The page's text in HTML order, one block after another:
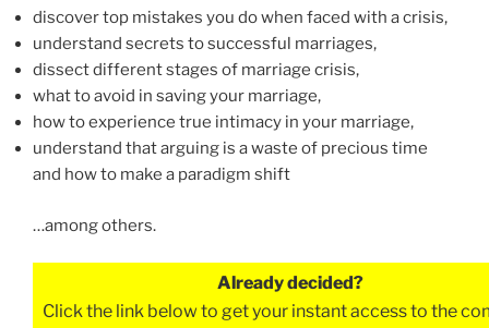
discover top mistakes you do when faced with a crisis,
understand secrets to successful marriages,
dissect different stages of marriage crisis,
what to avoid in saving your marriage,
how to experience true intimacy in your marriage,
understand that arguing is a waste of precious time
and how to make a paradigm shift
…among others.
Already decided?
Click the link below to get your instant access to the